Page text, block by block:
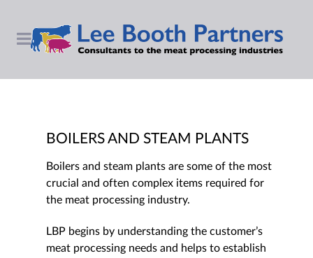
BOILERS AND STEAM PLANTS
Boilers and steam plants are some of the most
crucial and often complex items required for
the meat processing industry.
LBP begins by understanding the customer’s
meat processing needs and helps to establish